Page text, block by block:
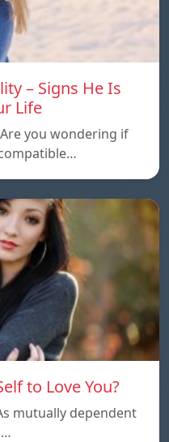
– Signs He Is
Life
you wondering if
to Love You?
mutually dependent